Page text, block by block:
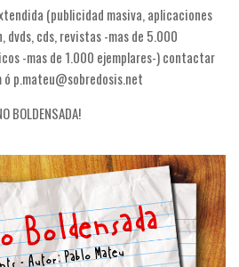
(publicidad masiva, aplicaciones
dvds, cds, revistas -mas de 5.000
-mas de 1.000 ejemplares-) contactar
p.mateu@sobredosis.net
BOLDENSADA!